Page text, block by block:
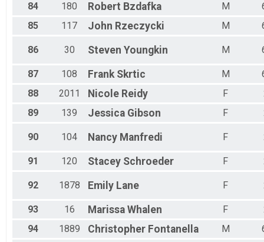
84
180 Robert Bzdafka M
85
117 John Rzeczycki M
86 30 Steven Youngkin M
87 108 Frank Skrtic M
88
2011 Nicole Reidy F
89
139 Jessica Gibson F
90 104 Nancy Manfredi F
91 120 Stacey Schroeder F
92 1878 Emily Lane F
93 16 Marissa Whalen F
94
1889 Christopher Fontanella M